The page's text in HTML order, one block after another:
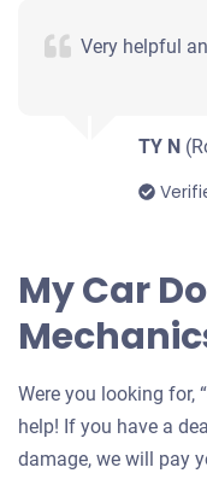
Very helpful
TY N
My Car
Were you looking for,
help! If you have a
damage, we will pay